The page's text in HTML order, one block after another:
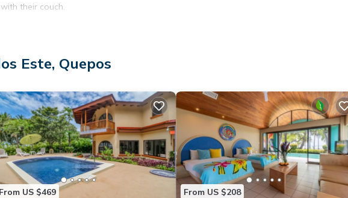
their couch.
Air Conditioner, Pool, TV, for your convenience. This House features many amenities
Este, Quepos
From US $469 From US $208